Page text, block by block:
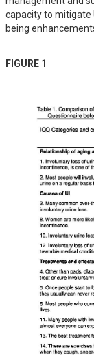
capacity to mitigate
being
FIGURE 1